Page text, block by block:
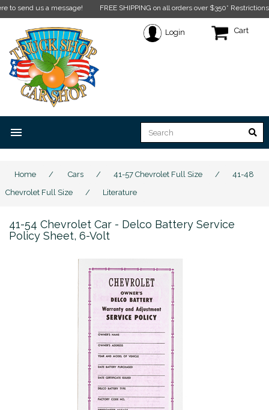
us a message! FREE SHIPPING on all orders over $350* Restrictions apply.
Login Cart
menu
Home / Cars / 41-57 Chevrolet Full Size /
41-48
Chevrolet Full Size
/ Literature
41-54 Chevrolet Car - Delco Battery Service
Policy Sheet, 6-Volt